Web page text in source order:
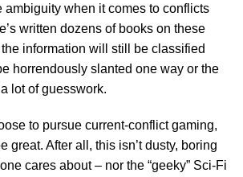
ambiguity when it comes to conflicts
written dozens of books on these
information will still be classified
horrendously slanted one way or the
lot of guesswork.
to pursue current-conflict gaming,
great. After all, this isn’t dusty, boring
cares about – nor the “geeky” Sci-Fi